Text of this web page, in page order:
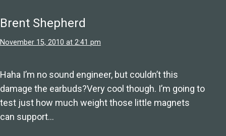
Brent Shepherd
November 15, 2010 at 2:41 pm
Haha I’m no sound engineer, but couldn’t this
damage the earbuds?Very cool though. I’m going to
test just how much weight those little magnets
can support…